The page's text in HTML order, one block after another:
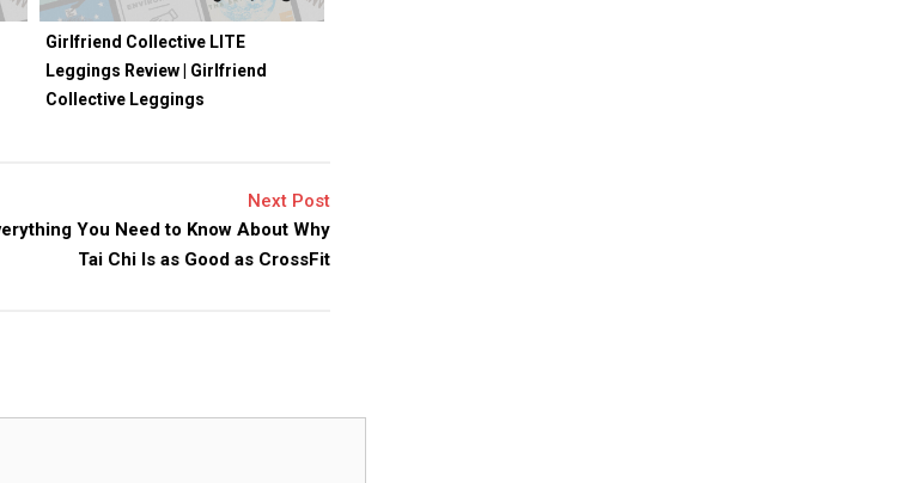
Girlfriend Collective LITE
Leggings Review | Girlfriend
Collective Leggings
Next Post
You Need to Know About Why
Tai Chi Is as Good as CrossFit